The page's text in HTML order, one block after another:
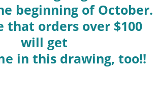
beginning of October.
that orders over $100
will get
in this drawing, too!!